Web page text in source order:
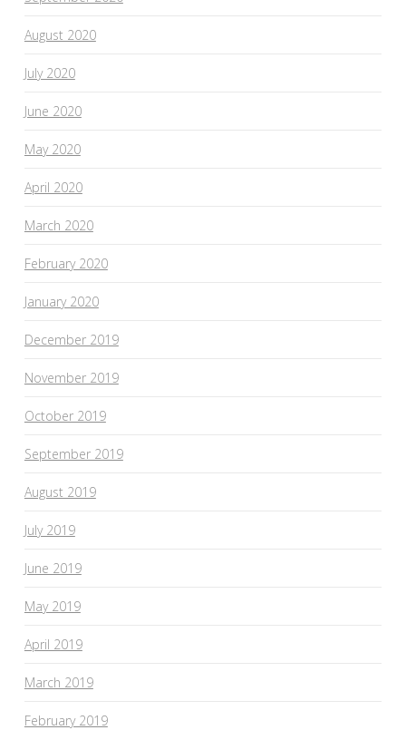
August 2020
July 2020
June 2020
May 2020
April 2020
March 2020
February 2020
January 2020
December 2019
November 2019
October 2019
September 2019
August 2019
July 2019
June 2019
May 2019
April 2019
March 2019
February 2019